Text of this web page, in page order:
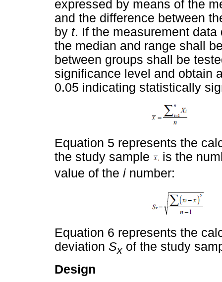
expressed by means of the
and the difference between
by t. If the measurement
the median and range shall
between groups shall be
significance level and obtain
0.05 indicating statistically
Equation 5 represents the
the study sample
is the
value of the i number:
Equation 6 represents the
deviation Sx of the study
Design